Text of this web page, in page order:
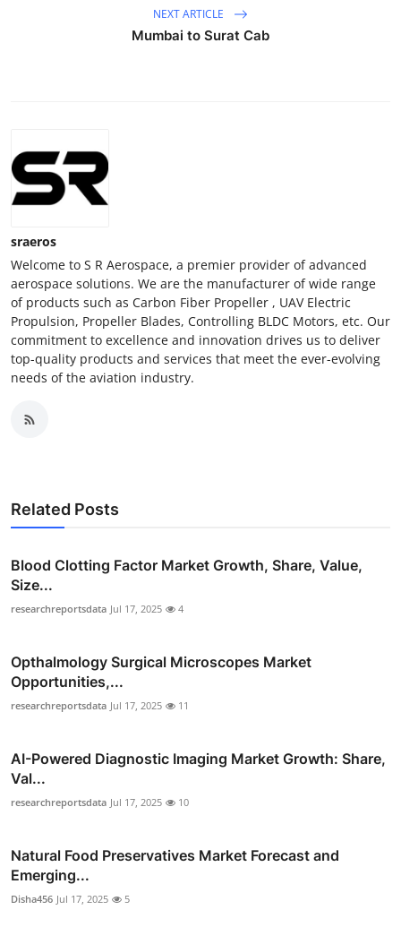
NEXT ARTICLE
Mumbai to Surat Cab
sraeros
Welcome to S R Aerospace, a premier provider of advanced
aerospace solutions. We are the manufacturer of wide range
of products such as Carbon Fiber Propeller , UAV Electric
Propulsion, Propeller Blades, Controlling BLDC Motors, etc. Our
commitment to excellence and innovation drives us to deliver
top-quality products and services that meet the ever-evolving
needs of the aviation industry.
Related Posts
Blood Clotting Factor Market Growth, Share, Value,
Size...
researchreportsdata Jul 17, 2025 4
Opthalmology Surgical Microscopes Market
Opportunities,...
researchreportsdata Jul 17, 2025 11
AI-Powered Diagnostic Imaging Market Growth: Share,
Val...
researchreportsdata Jul 17, 2025 10
Natural Food Preservatives Market Forecast and
Emerging...
Disha456 Jul 17, 2025 5